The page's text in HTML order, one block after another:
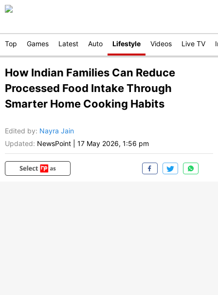
Top Games Latest Auto Lifestyle Videos Live TV
How Indian Families Can Reduce
Processed Food Intake Through
Smarter Home Cooking Habits
Edited by: Nayra Jain
Updated: NewsPoint 17 May 2026, 1:56 pm